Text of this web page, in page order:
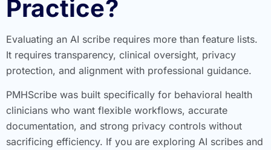
Practice?
Evaluating an AI scribe requires more than feature lists.
It requires transparency, clinical oversight, privacy
protection, and alignment with professional guidance.
PMHScribe was built specifically for behavioral health
clinicians who want flexible workflows, accurate
documentation, and strong privacy controls without
sacrificing efficiency. If you are exploring AI scribes and